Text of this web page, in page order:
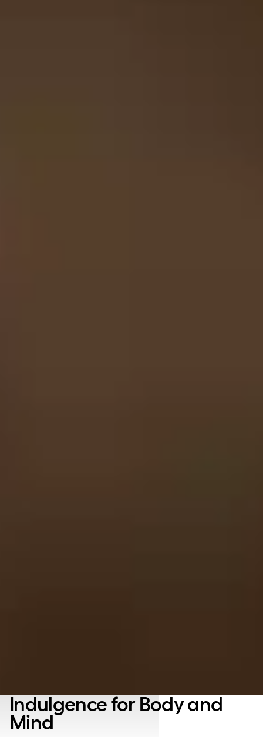
Indulgence for Body and
Mind